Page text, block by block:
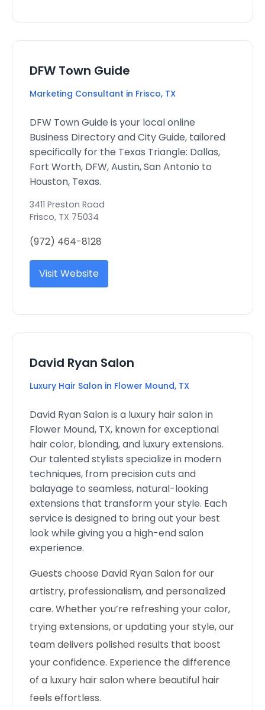
DFW Town Guide
Marketing Consultant in Frisco, TX
DFW Town Guide is your local online
Business Directory and City Guide, tailored
specifically for the Texas Triangle: Dallas,
Fort Worth, DFW, Austin, San Antonio to
Houston, Texas.
3411 Preston Road
Frisco, TX 75034
(972) 464-8128
Visit Website
David Ryan Salon
Luxury Hair Salon in Flower Mound, TX
David Ryan Salon is a luxury hair salon in
Flower Mound, TX, known for exceptional
hair color, blonding, and luxury extensions.
Our talented stylists specialize in modern
techniques, from precision cuts and
balayage to seamless, natural-looking
extensions that transform your style. Each
service is designed to bring out your best
look while giving you a high-end salon
experience.
Guests choose David Ryan Salon for our
artistry, professionalism, and personalized
care. Whether you’re refreshing your color,
trying extensions, or updating your style, our
team delivers polished results that boost
your confidence. Experience the difference
of a luxury hair salon where beautiful hair
feels effortless.